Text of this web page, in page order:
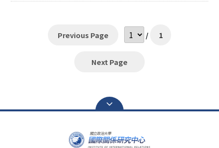
Conference Building, Institute of International
Ministry of Foreign Affairs, R.O.C.(Taiwan） Contact:
Mr. Y.W.Hu, ywhu@nccu.eud.tw +886-2-82377298
https://forms.gle/BU8MMtBn9m2twkYM6
Previous Page / 1
Next Page